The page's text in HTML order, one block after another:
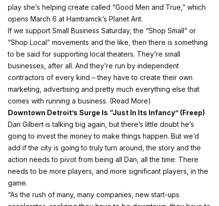
play she’s helping create called “Good Men and True,” which
opens March 6 at Hamtramck’s Planet Ant.
If we support Small Business Saturday, the “Shop Small” or
“Shop Local” movements and the like, then there is something
to be said for supporting local theaters. They’re small
businesses, after all. And they’re run by independent
contractors of every kind – they have to create their own
marketing, advertising and pretty much everything else that
comes with running a business. (Read More)
Downtown Detroit’s Surge Is “Just In Its Infancy” (Freep)
Dan Gilbert is talking big again, but there’s little doubt he’s
going to invest the money to make things happen. But we’d
add if the city is going to truly turn around, the story and the
action needs to pivot from being all Dan, all the time. There
needs to be more players, and more significant players, in the
game.
“As the rush of many, many companies, new start-ups